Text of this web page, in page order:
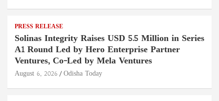
PRESS RELEASE
Solinas Integrity Raises USD 5.5 Million in Series
A1 Round Led by Hero Enterprise Partner
Ventures, Co-Led by Mela Ventures
August 6, 2026 Odisha Today